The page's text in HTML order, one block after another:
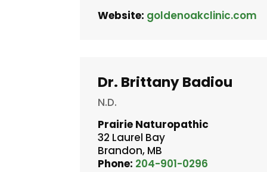
Website: goldenoakclinic.com
Dr. Brittany Badiou
N.D.
Prairie Naturopathic
32 Laurel Bay
Brandon, MB
Phone: 204-901-0296